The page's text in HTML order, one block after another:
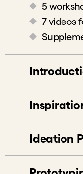
5
7 videos
Activity:
Activity:
Ideation